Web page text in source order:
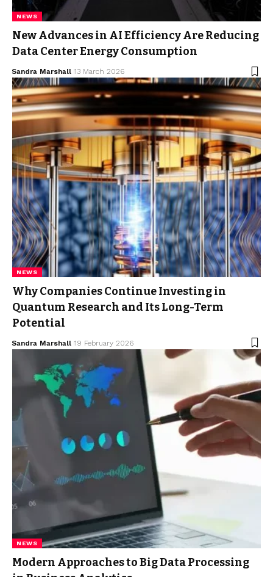
NEWS
New Advances in AI Efficiency Are Reducing
Data Center Energy Consumption
Sandra Marshall 13 March 2026
NEWS
Why Companies Continue Investing in
Quantum Research and Its Long-Term
Potential
Sandra Marshall 19 February 2026
NEWS
Modern Approaches to Big Data Processing